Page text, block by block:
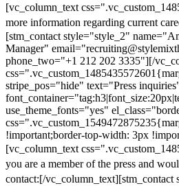
[vc_column_text
more information regarding current
[stm_contact style="style_2"
Manager"
phone_two="+1 212 202 3335"][/
stripe_pos="hide" text="Press
use_theme_fonts="yes"
!important;border-top-width: 3px
[vc_column_text
you are a member of the press and
contact:[/